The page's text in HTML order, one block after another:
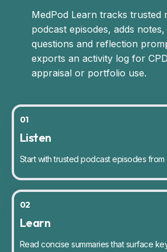
MedPod Learn tracks trusted
podcast episodes, adds
questions and reflection
exports an activity log for
appraisal or portfolio use.
01
Listen
Start with trusted podcast episodes
02
Learn
Read concise summaries that surface